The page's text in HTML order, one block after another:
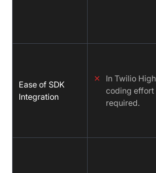
Ease of SDK
Integration
✕
In Twilio High
coding effort
required.